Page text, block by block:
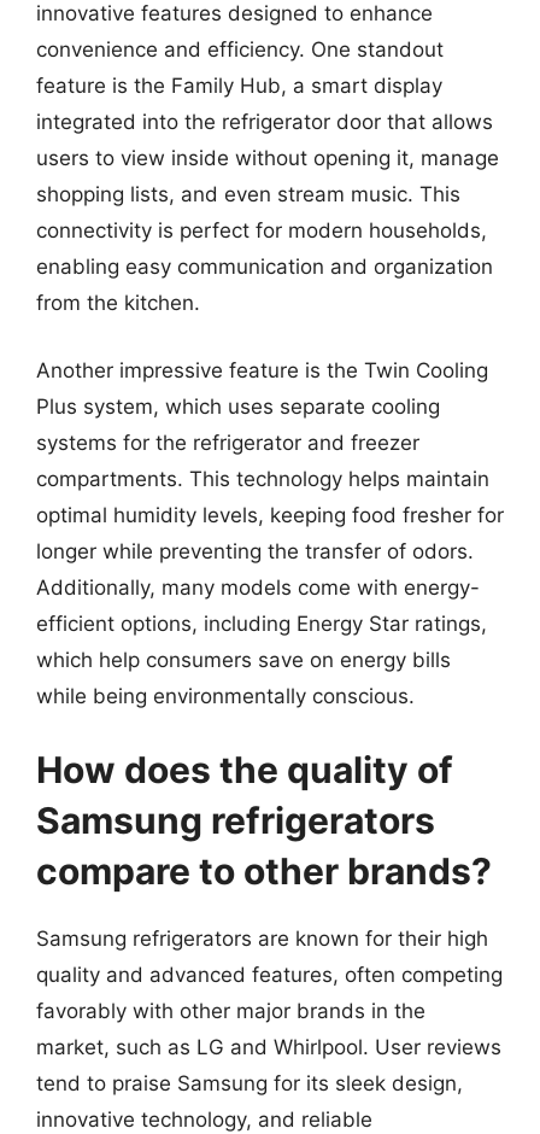
innovative features designed to enhance
convenience and efficiency. One standout
feature is the Family Hub, a smart display
integrated into the refrigerator door that allows
users to view inside without opening it, manage
shopping lists, and even stream music. This
connectivity is perfect for modern households,
enabling easy communication and organization
from the kitchen.
Another impressive feature is the Twin Cooling
Plus system, which uses separate cooling
systems for the refrigerator and freezer
compartments. This technology helps maintain
optimal humidity levels, keeping food fresher for
longer while preventing the transfer of odors.
Additionally, many models come with energy-
efficient options, including Energy Star ratings,
which help consumers save on energy bills
while being environmentally conscious.
How does the quality of
Samsung refrigerators
compare to other brands?
Samsung refrigerators are known for their high
quality and advanced features, often competing
favorably with other major brands in the
market, such as LG and Whirlpool. User reviews
tend to praise Samsung for its sleek design,
innovative technology, and reliable